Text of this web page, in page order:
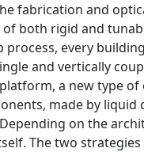
fabrication and
both rigid and
process, every
and vertically
a new type
made by
on the
The two